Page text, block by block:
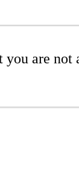
are not